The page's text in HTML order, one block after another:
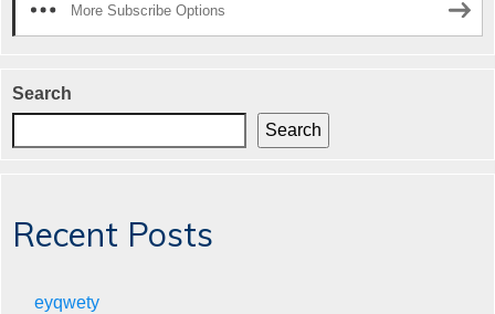
More Subscribe Options
Search
Search
Recent Posts
eyqwety